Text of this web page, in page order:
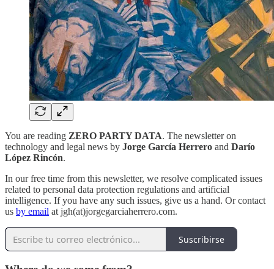
You are reading ZERO PARTY DATA. The newsletter on
technology and legal news by Jorge García Herrero and Darío
López Rincón.
In our free time from this newsletter, we resolve complicated issues
related to personal data protection regulations and artificial
intelligence. If you have any such issues, give us a hand. Or contact
us by email at jgh(at)jorgegarciaherrero.com.
Suscribirse